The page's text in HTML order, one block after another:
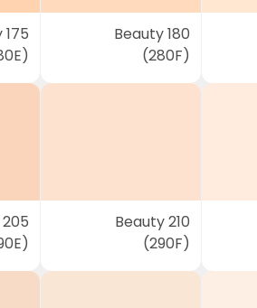
Beauty 180
(280F)
Beauty 210
(290F)